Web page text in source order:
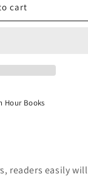
cart
Hour Books
readers easily will